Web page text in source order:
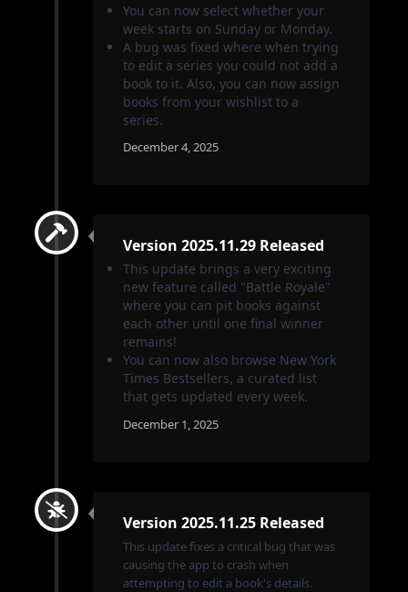
You can now select whether your
week starts on Sunday or Monday.
A bug was fixed where when trying
to edit a series you could not add a
book to it. Also, you can now assign
books from your wishlist to a
series.
December 4, 2025
Version 2025.11.29 Released
This update brings a very exciting
new feature called "Battle Royale"
where you can pit books against
each other until one final winner
remains!
You can now also browse New York
Times Bestsellers, a curated list
that gets updated every week.
December 1, 2025
Version 2025.11.25 Released
This update fixes a critical bug that was
causing the app to crash when
attempting to edit a book's details.